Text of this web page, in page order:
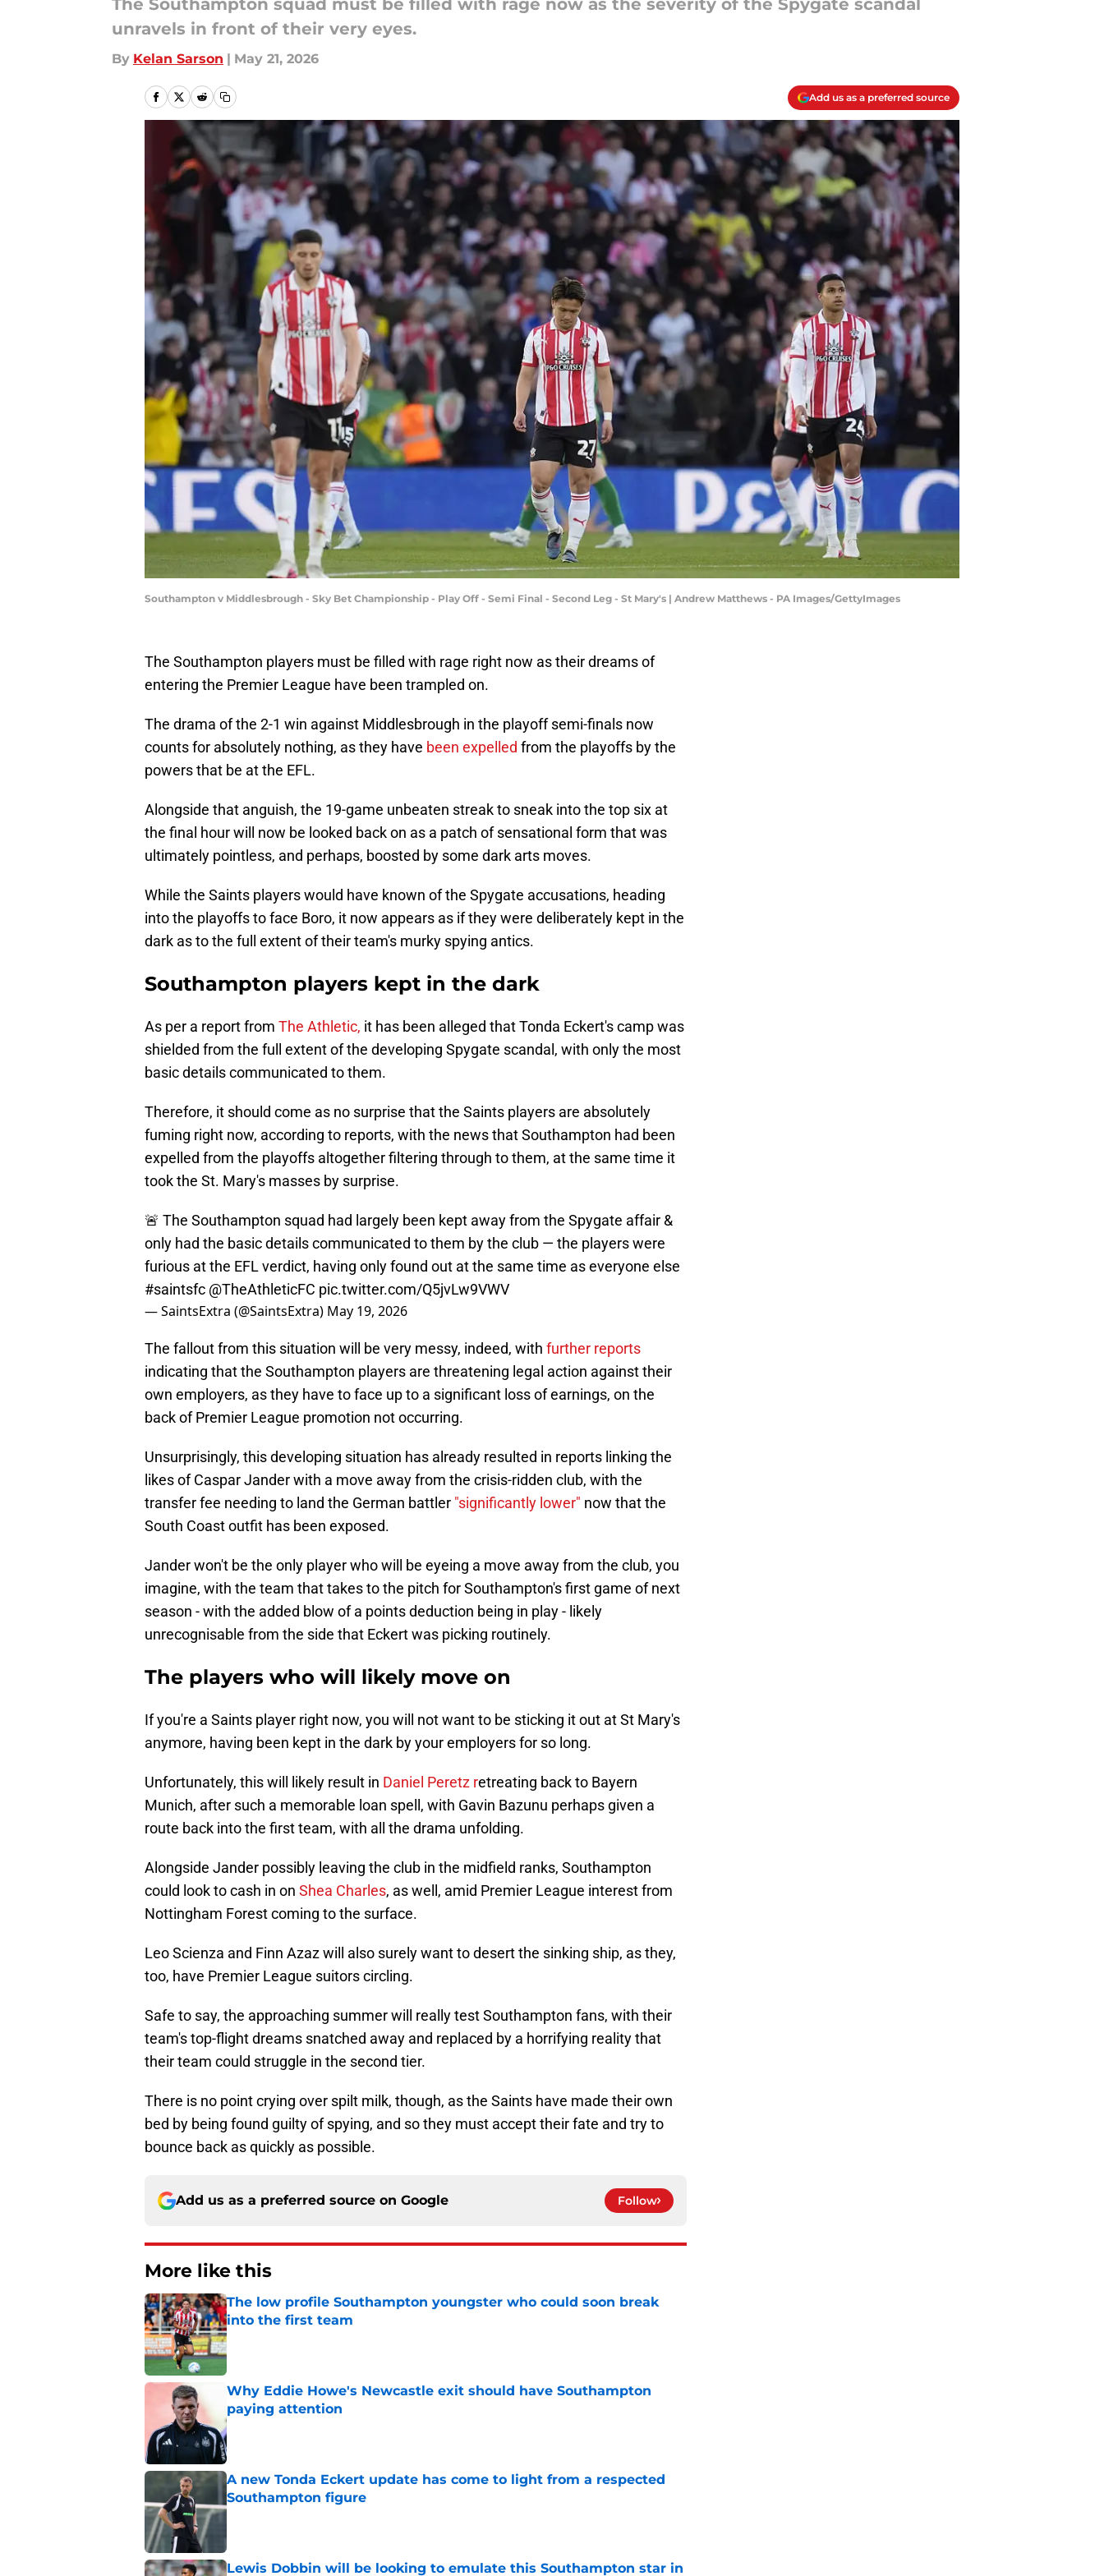
The Southampton squad must be filled with rage now as the severity of the Spygate scandal
unravels in front of their very eyes.
By Kelan Sarson | May 21, 2026
Add us as a preferred source
Southampton v Middlesbrough - Sky Bet Championship - Play Off - Semi Final - Second Leg - St Mary's | Andrew Matthews - PA Images/GettyImages
The Southampton players must be filled with rage right now as their dreams of
entering the Premier League have been trampled on.
The drama of the 2-1 win against Middlesbrough in the playoff semi-finals now
counts for absolutely nothing, as they have been expelled from the playoffs by the
powers that be at the EFL.
Alongside that anguish, the 19-game unbeaten streak to sneak into the top six at
the final hour will now be looked back on as a patch of sensational form that was
ultimately pointless, and perhaps, boosted by some dark arts moves.
While the Saints players would have known of the Spygate accusations, heading
into the playoffs to face Boro, it now appears as if they were deliberately kept in the
dark as to the full extent of their team's murky spying antics.
Southampton players kept in the dark
As per a report from The Athletic, it has been alleged that Tonda Eckert's camp was
shielded from the full extent of the developing Spygate scandal, with only the most
basic details communicated to them.
Therefore, it should come as no surprise that the Saints players are absolutely
fuming right now, according to reports, with the news that Southampton had been
expelled from the playoffs altogether filtering through to them, at the same time it
took the St. Mary's masses by surprise.
🚨 The Southampton squad had largely been kept away from the Spygate affair &
only had the basic details communicated to them by the club — the players were
furious at the EFL verdict, having only found out at the same time as everyone else
#saintsfc @TheAthleticFC pic.twitter.com/Q5jvLw9VWV
— SaintsExtra (@SaintsExtra) May 19, 2026
The fallout from this situation will be very messy, indeed, with further reports
indicating that the Southampton players are threatening legal action against their
own employers, as they have to face up to a significant loss of earnings, on the
back of Premier League promotion not occurring.
Unsurprisingly, this developing situation has already resulted in reports linking the
likes of Caspar Jander with a move away from the crisis-ridden club, with the
transfer fee needing to land the German battler "significantly lower" now that the
South Coast outfit has been exposed.
Jander won't be the only player who will be eyeing a move away from the club, you
imagine, with the team that takes to the pitch for Southampton's first game of next
season - with the added blow of a points deduction being in play - likely
unrecognisable from the side that Eckert was picking routinely.
The players who will likely move on
If you're a Saints player right now, you will not want to be sticking it out at St Mary's
anymore, having been kept in the dark by your employers for so long.
Unfortunately, this will likely result in Daniel Peretz retreating back to Bayern
Munich, after such a memorable loan spell, with Gavin Bazunu perhaps given a
route back into the first team, with all the drama unfolding.
Alongside Jander possibly leaving the club in the midfield ranks, Southampton
could look to cash in on Shea Charles, as well, amid Premier League interest from
Nottingham Forest coming to the surface.
Leo Scienza and Finn Azaz will also surely want to desert the sinking ship, as they,
too, have Premier League suitors circling.
Safe to say, the approaching summer will really test Southampton fans, with their
team's top-flight dreams snatched away and replaced by a horrifying reality that
their team could struggle in the second tier.
There is no point crying over spilt milk, though, as the Saints have made their own
bed by being found guilty of spying, and so they must accept their fate and try to
bounce back as quickly as possible.
Add us as a preferred source on Google Follow
More like this
The low profile Southampton youngster who could soon break
into the first team
Published by on Invalid Date
Why Eddie Howe's Newcastle exit should have Southampton
paying attention
Published by on Invalid Date
A new Tonda Eckert update has come to light from a respected
Southampton figure
Published by on Invalid Date
Lewis Dobbin will be looking to emulate this Southampton star in